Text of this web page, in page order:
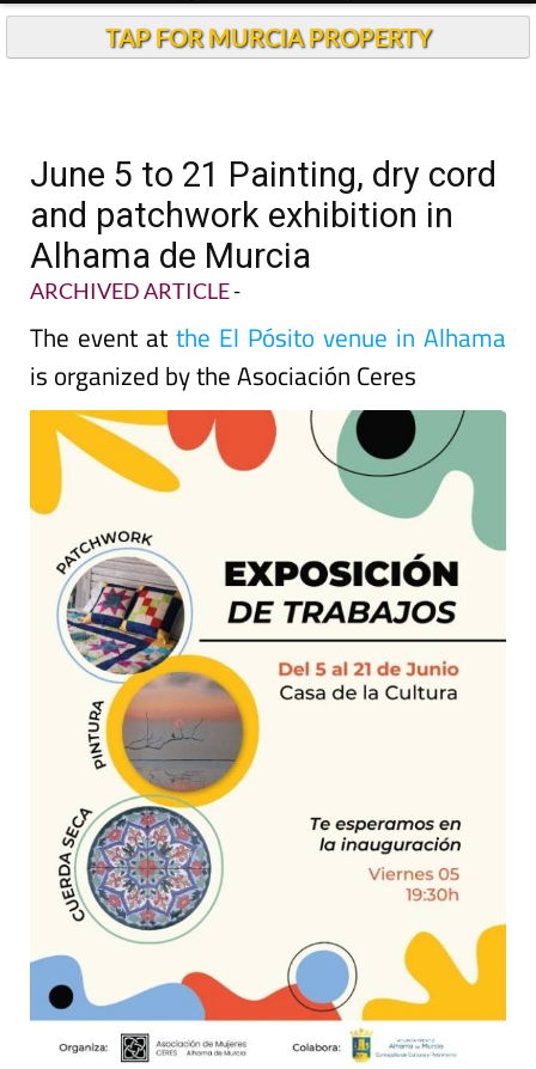
TAP FOR MURCIA PROPERTY
June 5 to 21 Painting, dry cord
and patchwork exhibition in
Alhama de Murcia
ARCHIVED ARTICLE-
The event at the El Pósito venue in Alhama
is organized by the Asociación Ceres